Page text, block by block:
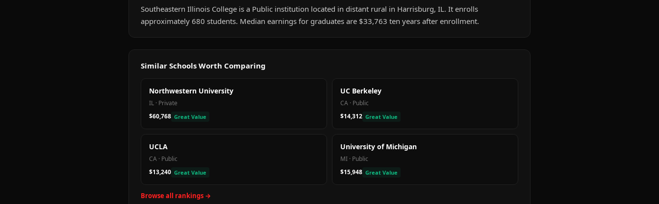
Southeastern Illinois College is a Public institution located in distant rural in Harrisburg, IL. It enrolls
approximately 680 students. Median earnings for graduates are $33,763 ten years after enrollment.
Similar Schools Worth Comparing
Northwestern University
IL · Private
$60,768 Great Value
UC Berkeley
CA · Public
$14,312 Great Value
UCLA
CA · Public
$13,240 Great Value
University of Michigan
MI · Public
$15,948 Great Value
Browse all rankings →